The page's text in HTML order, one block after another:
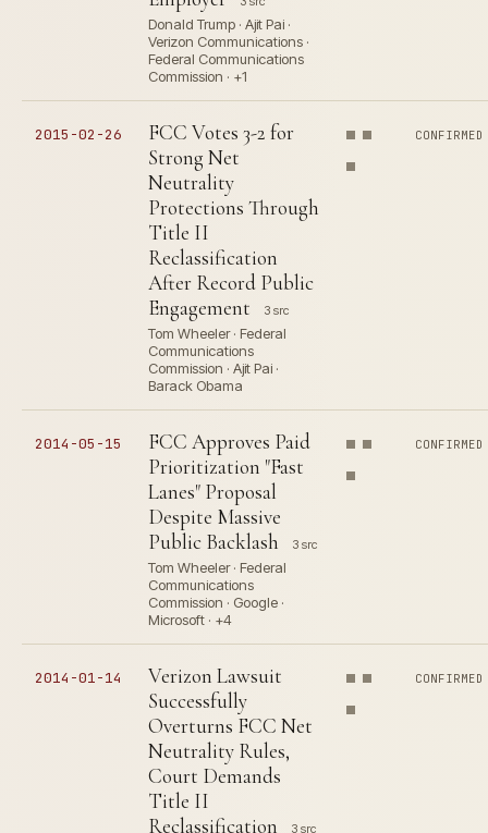
Donald Trump · Ajit Pai ·
Verizon Communications ·
Federal Communications
Commission · +1
2015-02-26
FCC Votes 3-2 for
Strong Net
Neutrality
Protections Through
Title II
Reclassification
After Record Public
Engagement
3 src
Tom Wheeler · Federal
Communications
Commission · Ajit Pai ·
Barack Obama
CONFIRMED
2014-05-15
FCC Approves Paid
Prioritization "Fast
Lanes" Proposal
Despite Massive
Public Backlash
3 src
Tom Wheeler · Federal
Communications
Commission · Google ·
Microsoft · +4
CONFIRMED
2014-01-14
Verizon Lawsuit
Successfully
Overturns FCC Net
Neutrality Rules,
Court Demands
Title II
Reclassification
3 src
CONFIRMED